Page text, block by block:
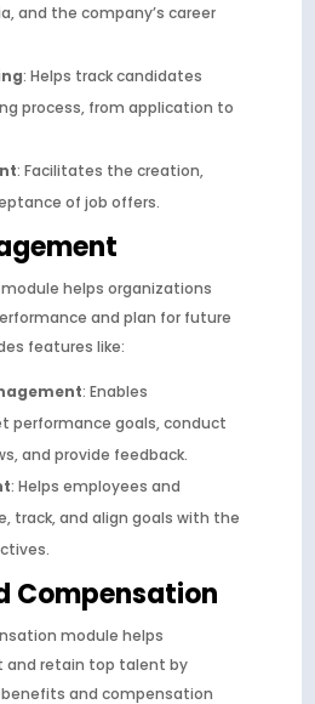
and the company’s career
: Helps track candidates
process, from application to
: Facilitates the creation,
of job offers.
helps organizations
and plan for future
features like:
: Enables
performance goals, conduct
and provide feedback.
: Helps employees and
track, and align goals with the
Compensation
module helps
retain top talent by
and compensation